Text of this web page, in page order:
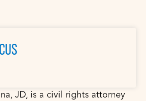
JD, is a civil rights attorney